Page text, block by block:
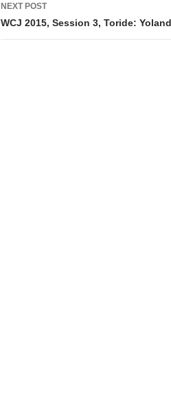
NEXT POST
WCJ 2015, Session 3, Toride: